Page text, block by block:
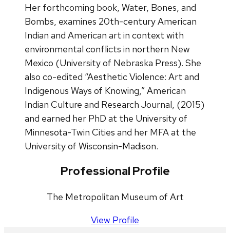
Her forthcoming book, Water, Bones, and
Bombs, examines 20th-century American
Indian and American art in context with
environmental conflicts in northern New
Mexico (University of Nebraska Press). She
also co-edited “Aesthetic Violence: Art and
Indigenous Ways of Knowing,” American
Indian Culture and Research Journal, (2015)
and earned her PhD at the University of
Minnesota-Twin Cities and her MFA at the
University of Wisconsin-Madison.
Professional Profile
The Metropolitan Museum of Art
View Profile